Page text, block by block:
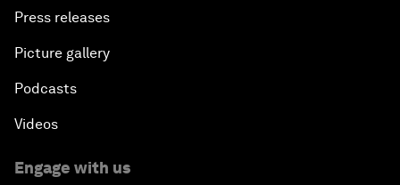
Press releases
Picture gallery
Podcasts
Videos
Engage with us